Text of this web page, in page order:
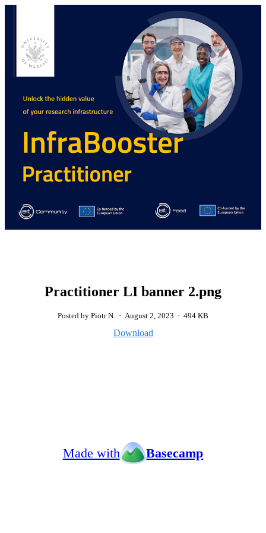
Practitioner LI banner 2.png
Posted by Piotr N. · August 2, 2023 · 494 KB
Download
Made with Basecamp